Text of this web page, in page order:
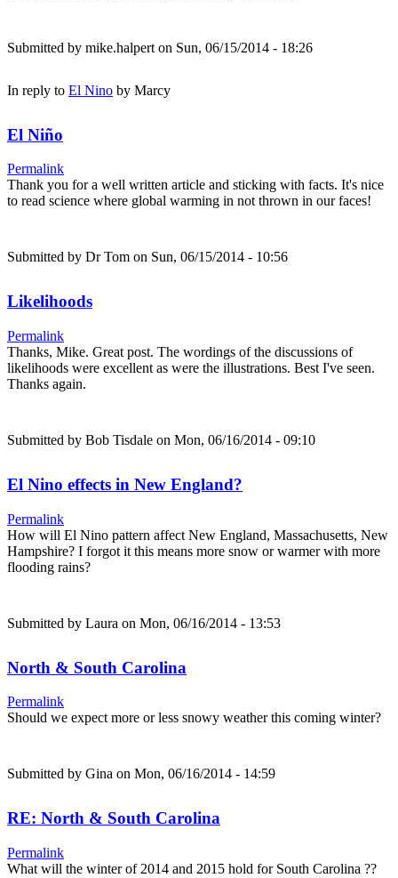
Submitted by mike.halpert on Sun, 06/15/2014 - 18:26
In reply to El Nino by Marcy
El Niño
Permalink
Thank you for a well written article and sticking with facts. It's nice
to read science where global warming in not thrown in our faces!
Submitted by Dr Tom on Sun, 06/15/2014 - 10:56
Likelihoods
Permalink
Thanks, Mike. Great post. The wordings of the discussions of
likelihoods were excellent as were the illustrations. Best I've seen.
Thanks again.
Submitted by Bob Tisdale on Mon, 06/16/2014 - 09:10
El Nino effects in New England?
Permalink
How will El Nino pattern affect New England, Massachusetts, New
Hampshire? I forgot it this means more snow or warmer with more
flooding rains?
Submitted by Laura on Mon, 06/16/2014 - 13:53
North & South Carolina
Permalink
Should we expect more or less snowy weather this coming winter?
Submitted by Gina on Mon, 06/16/2014 - 14:59
RE: North & South Carolina
Permalink
What will the winter of 2014 and 2015 hold for South Carolina ??